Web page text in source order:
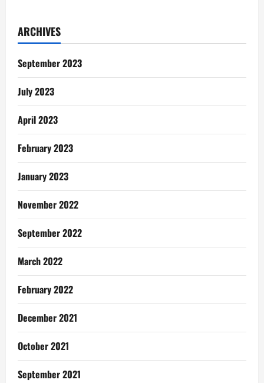
Never
Existed
In
Ghana
ARCHIVES
September 2023
July 2023
April 2023
February 2023
January 2023
November 2022
September 2022
March 2022
February 2022
December 2021
October 2021
September 2021